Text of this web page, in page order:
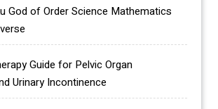
God of Order Science Mathematics
Guide for Pelvic Organ
Urinary Incontinence